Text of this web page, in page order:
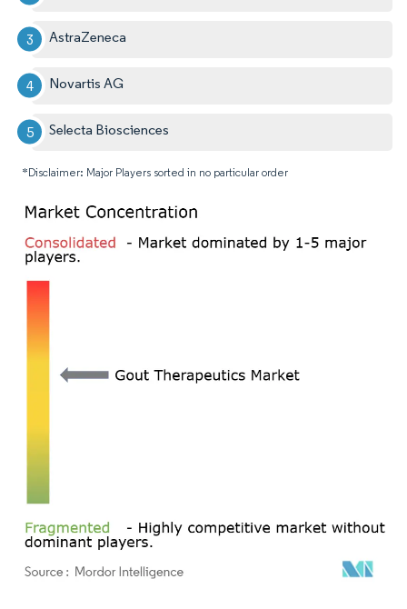
AstraZeneca
Novartis AG
Selecta Biosciences
*Disclaimer: Major Players sorted in no particular order